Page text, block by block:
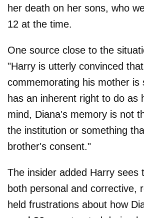
her death on her sons, who
12 at the time.
One source close to the
"Harry is utterly convinced that
commemorating his mother is
has an inherent right to do as
mind, Diana's memory is not
the institution or something
brother's consent."
The insider added Harry sees
both personal and corrective,
held frustrations about how